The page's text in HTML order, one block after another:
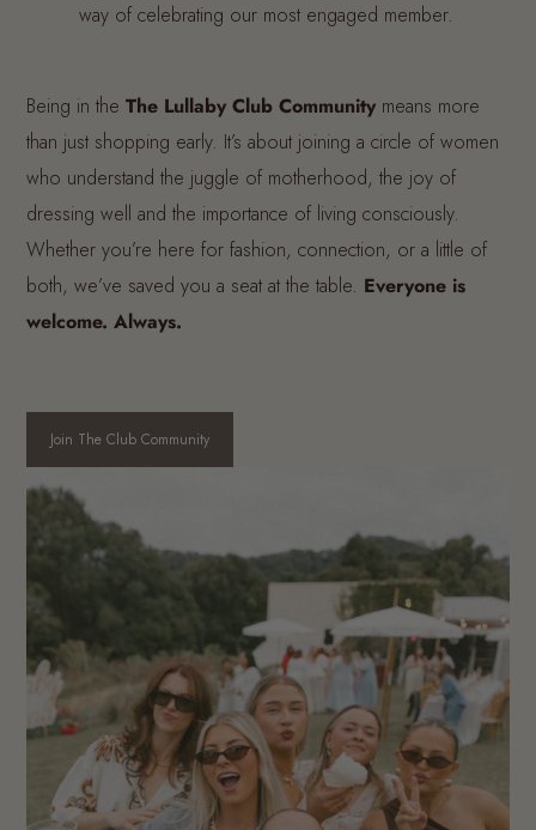
way of celebrating our most engaged member.
Being in the The Lullaby Club Community means more
than just shopping early. It’s about joining a circle of women
who understand the juggle of motherhood, the joy of
dressing well and the importance of living consciously.
Whether you’re here for fashion, connection, or a little of
both, we’ve saved you a seat at the table. Everyone is
welcome. Always.
Join The Club Community